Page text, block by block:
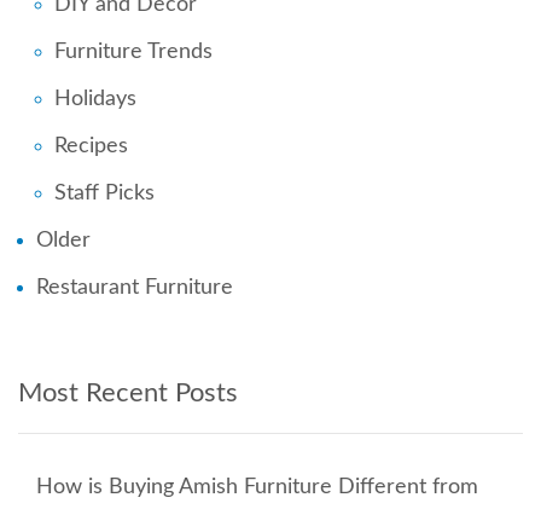
Furniture Trends
Holidays
Recipes
Staff Picks
Older
Restaurant Furniture
Most Recent Posts
How is Buying Amish Furniture Different from